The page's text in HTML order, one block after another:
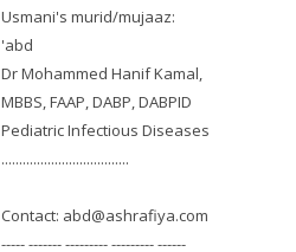
Usmani's murid/mujaaz:
'abd
Dr Mohammed Hanif Kamal,
MBBS, FAAP, DABP, DABPID
Pediatric Infectious Diseases
....................................
Contact: abd@ashrafiya.com
----- ------- --------- --------- ------